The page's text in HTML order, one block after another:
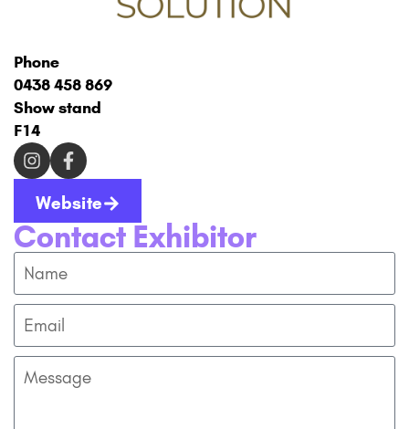
Phone
0438 458 869
Show stand
F14
Website
Contact Exhibitor